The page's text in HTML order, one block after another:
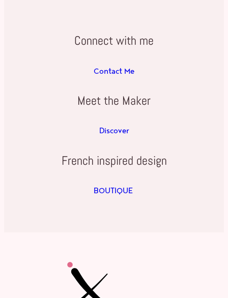
Connect with me
Contact Me
Meet the Maker
Discover
French inspired design
BOUTIQUE